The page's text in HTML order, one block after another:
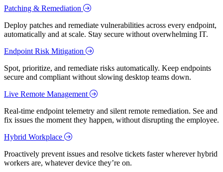
Patching & Remediation
Deploy patches and remediate vulnerabilities across every endpoint,
automatically and at scale. Stay secure without overwhelming IT.
Endpoint Risk Mitigation
Spot, prioritize, and remediate risks automatically. Keep endpoints
secure and compliant without slowing desktop teams down.
Live Remote Management
Real-time endpoint telemetry and silent remote remediation. See and
fix issues the moment they happen, without disrupting the employee.
Hybrid Workplace
Proactively prevent issues and resolve tickets faster wherever hybrid
workers are, whatever device they’re on.